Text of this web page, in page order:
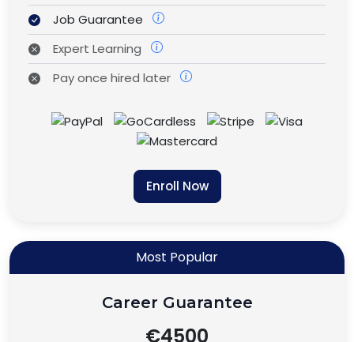
Job Guarantee
Expert Learning
Pay once hired later
Enroll Now
Most Popular
Career Guarantee
€4500